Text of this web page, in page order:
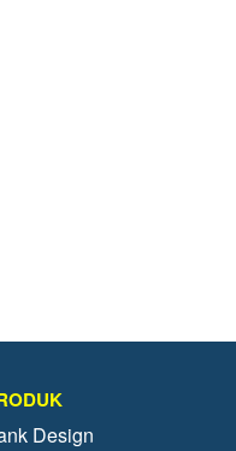
Design